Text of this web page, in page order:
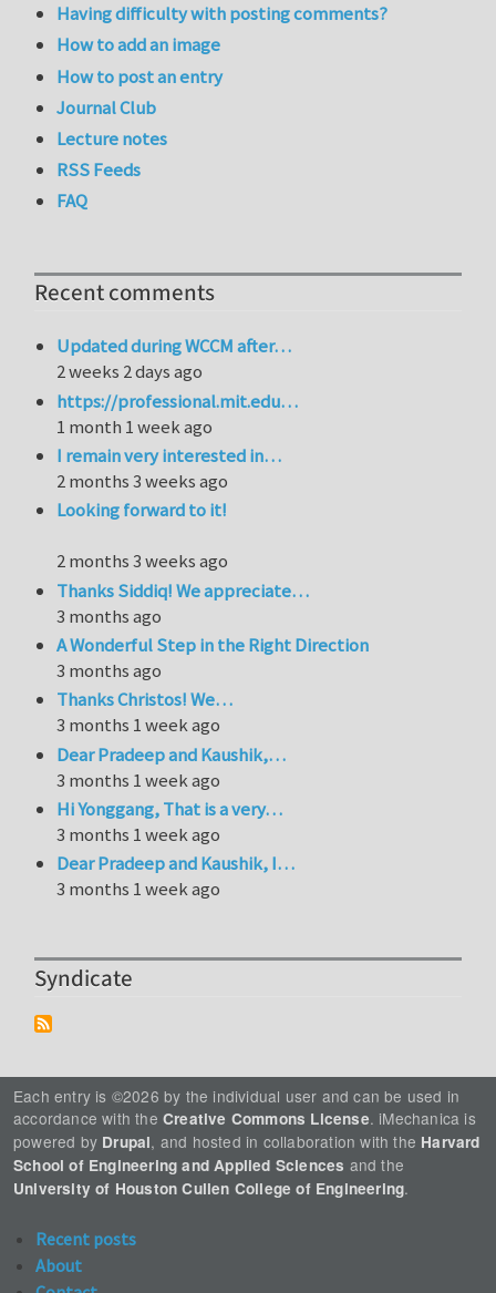
Having difficulty with posting comments?
How to add an image
How to post an entry
Journal Club
Lecture notes
RSS Feeds
FAQ
Recent comments
Updated during WCCM after…
2 weeks 2 days ago
https://professional.mit.edu…
1 month 1 week ago
I remain very interested in…
2 months 3 weeks ago
Looking forward to it!
2 months 3 weeks ago
Thanks Siddiq! We appreciate…
3 months ago
A Wonderful Step in the Right Direction
3 months ago
Thanks Christos! We…
3 months 1 week ago
Dear Pradeep and Kaushik,…
3 months 1 week ago
Hi Yonggang, That is a very…
3 months 1 week ago
Dear Pradeep and Kaushik, I…
3 months 1 week ago
Syndicate
Each entry is ©2026 by the individual user and can be used in
accordance with the Creative Commons License. iMechanica is
powered by Drupal, and hosted in collaboration with the Harvard
School of Engineering and Applied Sciences and the
University of Houston Cullen College of Engineering.
Recent posts
About